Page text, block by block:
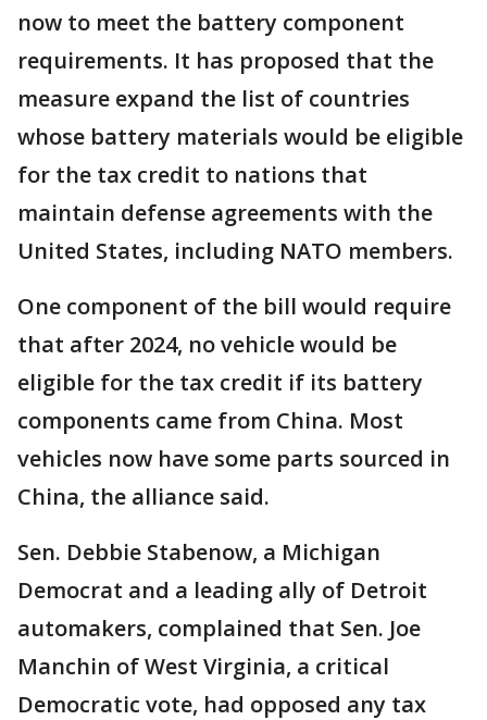
now to meet the battery component
requirements. It has proposed that the
measure expand the list of countries
whose battery materials would be eligible
for the tax credit to nations that
maintain defense agreements with the
United States, including NATO members.
One component of the bill would require
that after 2024, no vehicle would be
eligible for the tax credit if its battery
components came from China. Most
vehicles now have some parts sourced in
China, the alliance said.
Sen. Debbie Stabenow, a Michigan
Democrat and a leading ally of Detroit
automakers, complained that Sen. Joe
Manchin of West Virginia, a critical
Democratic vote, had opposed any tax